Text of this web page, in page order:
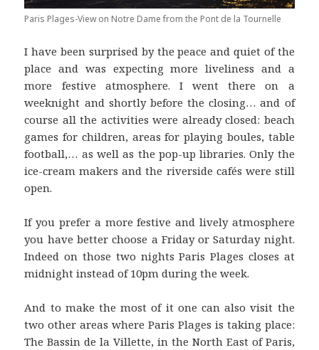
Paris Plages-View on Notre Dame from the Pont de la Tournelle
I have been surprised by the peace and quiet of the
place and was expecting more liveliness and a
more festive atmosphere. I went there on a
weeknight and shortly before the closing… and of
course all the activities were already closed: beach
games for children, areas for playing boules, table
football,… as well as the pop-up libraries. Only the
ice-cream makers and the riverside cafés were still
open.
If you prefer a more festive and lively atmosphere
you have better choose a Friday or Saturday night.
Indeed on those two nights Paris Plages closes at
midnight instead of 10pm during the week.
And to make the most of it one can also visit the
two other areas where Paris Plages is taking place:
The Bassin de la Villette, in the North East of Paris,